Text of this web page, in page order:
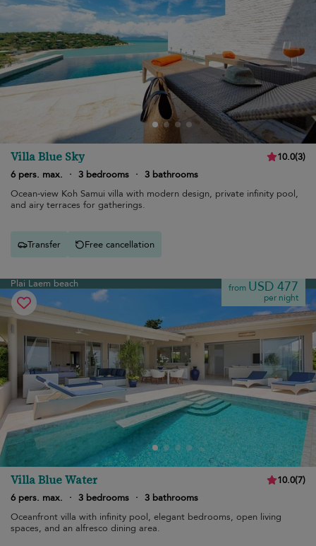
Villa Blue Sky 10.0(3)
6 pers. max.
· 3 bedrooms · 3 bathrooms
Ocean-view Koh Samui villa with modern design, private infinity pool,
and airy terraces for gatherings.
Transfer Free cancellation
Plai Laem beach from USD 477
per night
Villa Blue Water 10.0(7)
6 pers. max.
· 3 bedrooms · 3 bathrooms
Oceanfront villa with infinity pool, elegant bedrooms, open living
spaces, and an alfresco dining area.